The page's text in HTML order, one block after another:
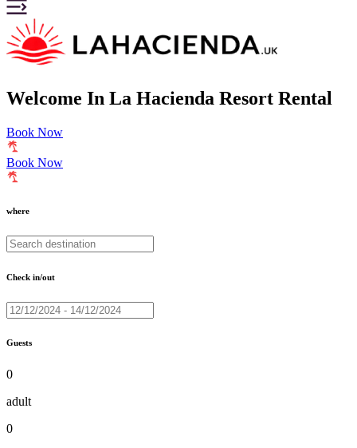
Welcome In La Hacienda Resort Rental
Book Now
Book Now
where
Check in/out
Guests
0
adult
0